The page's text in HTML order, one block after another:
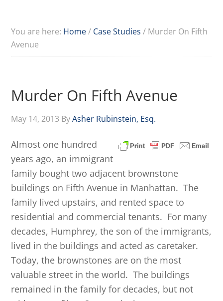
You are here: Home/ Case Studies / Murder On Fifth
Avenue
Murder On Fifth Avenue
May 14, 2013 ByAsher Rubinstein, Esq.
Almost one hundred
years ago, an immigrant
family bought two adjacent brownstone
buildings on Fifth Avenue in Manhattan. The
family lived upstairs, and rented space to
residential and commercial tenants. For many
decades, Humphrey, the son of the immigrants,
lived in the buildings and acted as caretaker.
Today, the brownstones are on the most
valuable street in the world. The buildings
remained in the family for decades, but not